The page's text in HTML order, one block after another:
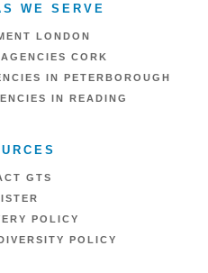
WE SERVE
LONDON
CORK
IN PETERBOROUGH
IN READING
GTS
POLICY
POLICY